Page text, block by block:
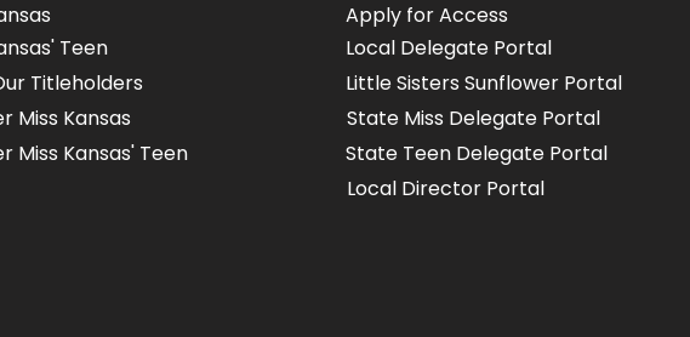
Teen
Titleholders
Miss Kansas
Miss Kansas' Teen
Apply for Access
Local Delegate Portal
Little Sisters Sunflower Portal
State Miss Delegate Portal
State Teen Delegate Portal
Local Director Portal